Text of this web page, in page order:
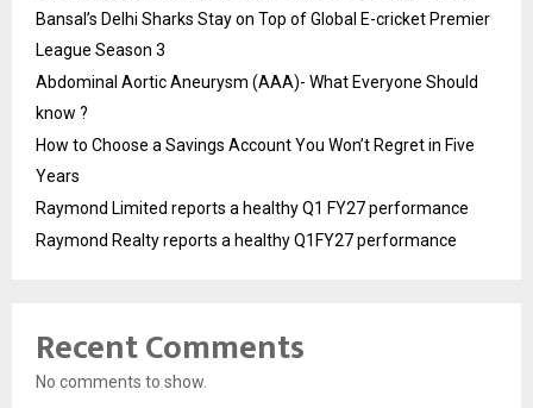
Bansal’s Delhi Sharks Stay on Top of Global E-cricket Premier
League Season 3
Abdominal Aortic Aneurysm (AAA)- What Everyone Should
know ?
How to Choose a Savings Account You Won’t Regret in Five
Years
Raymond Limited reports a healthy Q1 FY27 performance
Raymond Realty reports a healthy Q1FY27 performance
Recent Comments
No comments to show.